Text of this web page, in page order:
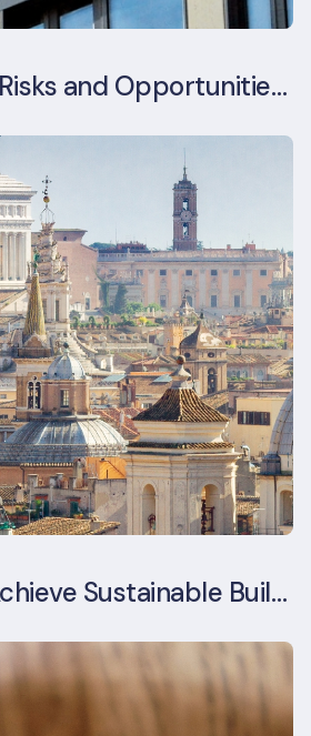
The EU EPBD: Risks and Opportunities for Asset Managers
How can we Achieve Sustainable Buildings in Italian Real Estate Without Compromising their Historic Character?